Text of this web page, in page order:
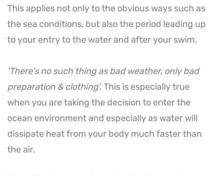
This applies not only to the obvious ways such as
the sea conditions, but also the period leading up
to your entry to the water and after your swim.
'There's no such thing as bad weather, only bad
preparation & clothing'. This is especially true
when you are taking the decision to enter the
ocean environment and especially as water will
dissipate heat from your body much faster than
the air.